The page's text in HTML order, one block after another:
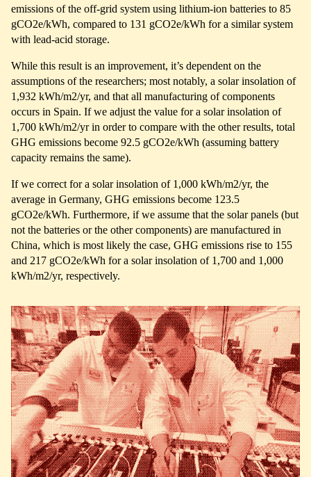
emissions of the off-grid system using lithium-ion batteries to 85
gCO2e/kWh, compared to 131 gCO2e/kWh for a similar system
with lead-acid storage.
While this result is an improvement, it’s dependent on the
assumptions of the researchers; most notably, a solar insolation of
1,932 kWh/m2/yr, and that all manufacturing of components
occurs in Spain. If we adjust the value for a solar insolation of
1,700 kWh/m2/yr in order to compare with the other results, total
GHG emissions become 92.5 gCO2e/kWh (assuming battery
capacity remains the same).
If we correct for a solar insolation of 1,000 kWh/m2/yr, the
average in Germany, GHG emissions become 123.5
gCO2e/kWh. Furthermore, if we assume that the solar panels (but
not the batteries or the other components) are manufactured in
China, which is most likely the case, GHG emissions rise to 155
and 217 gCO2e/kWh for a solar insolation of 1,700 and 1,000
kWh/m2/yr, respectively.